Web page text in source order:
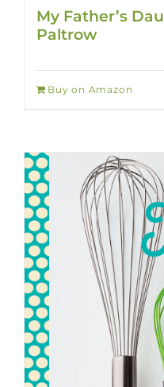
My Father’s
Paltrow
Buy on Amazon